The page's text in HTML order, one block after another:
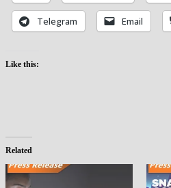
Telegram Email
Like this:
Related